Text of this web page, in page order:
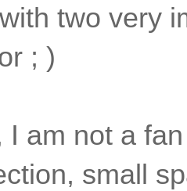
two very
; )
I am not a
small